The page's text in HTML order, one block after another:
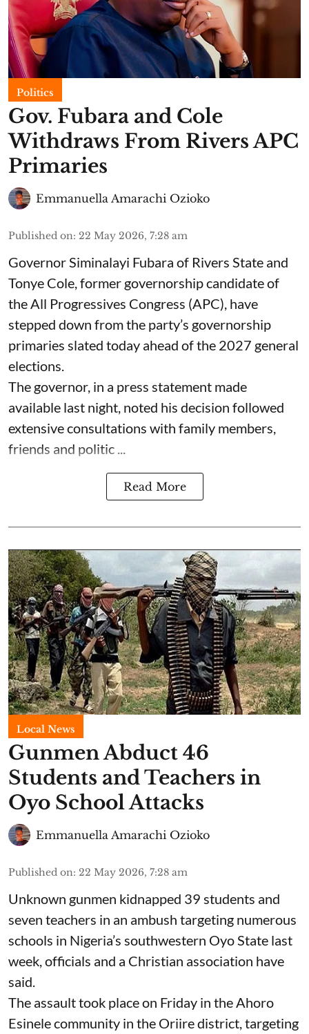
Politics
Gov. Fubara and Cole
Withdraws From Rivers APC
Primaries
Emmanuella Amarachi Ozioko
Published on: 22 May 2026, 7:28 am
Governor Siminalayi Fubara of Rivers State and
Tonye Cole, former governorship candidate of
the All Progressives Congress (APC), have
stepped down from the party’s governorship
primaries slated today ahead of the 2027 general
elections.
The governor, in a press statement made
available last night, noted his decision followed
extensive consultations with family members,
friends and politic ...
Read More
Local News
Gunmen Abduct 46
Students and Teachers in
Oyo School Attacks
Emmanuella Amarachi Ozioko
Published on: 22 May 2026, 7:28 am
Unknown gunmen kidnapped 39 students and
seven ⁠teachers in an ambush targeting numerous
schools in Nigeria’s southwestern Oyo State last
week, officials and a Christian association have
said.
The assault took place on Friday in ⁠the Ahoro
Esinele community in the Oriire district, targeting